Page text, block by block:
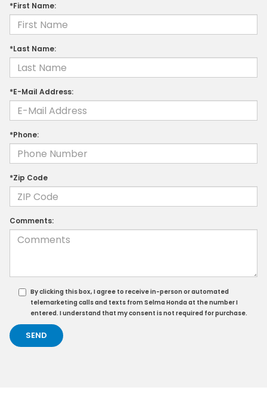
*First Name:
*Last Name:
*E-Mail Address:
*Phone:
*Zip Code
Comments:
By clicking this box, I agree to receive in-person or automated
telemarketing calls and texts from Selma Honda at the number I
entered. I understand that my consent is not required for purchase.